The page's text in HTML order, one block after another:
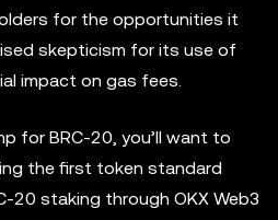
for the opportunities it
skepticism for its use of
impact on gas fees.
for BRC-20, you’ll want to
the first token standard
20 staking through OKX Web3